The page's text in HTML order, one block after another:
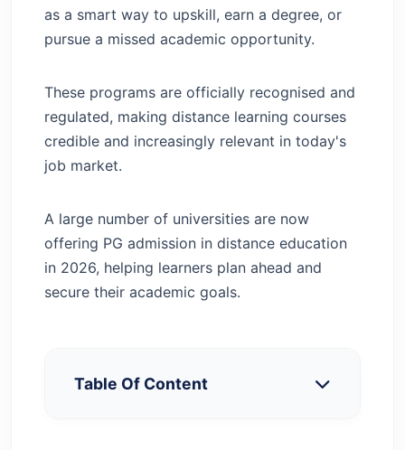
as a smart way to upskill, earn a degree, or
pursue a missed academic opportunity.
These programs are officially recognised and
regulated, making distance learning courses
credible and increasingly relevant in today's
job market.
A large number of universities are now
offering PG admission in distance education
in 2026, helping learners plan ahead and
secure their academic goals.
Table Of Content